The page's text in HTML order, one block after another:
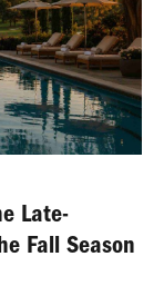
Late-
Fall Season